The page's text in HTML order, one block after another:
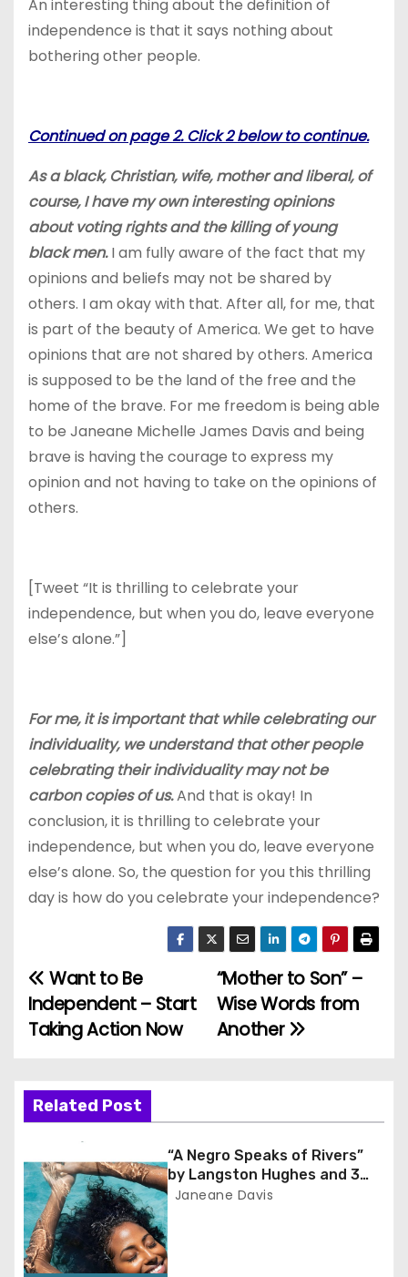
An interesting thing about the definition of
independence is that it says nothing about
bothering other people.
Continued on page 2. Click 2 below to continue.
As a black, Christian, wife, mother and liberal, of
course, I have my own interesting opinions
about voting rights and the killing of young
black men.I am fully aware of the fact that my
opinions and beliefs may not be shared by
others. I am okay with that. After all, for me, that
is part of the beauty of America. We get to have
opinions that are not shared by others. America
is supposed to be the land of the free and the
home of the brave. For me freedom is being able
to be Janeane Michelle James Davis and being
brave is having the courage to express my
opinion and not having to take on the opinions of
others.
[Tweet “It is thrilling to celebrate your
independence, but when you do, leave everyone
else’s alone.”]
For me, it is important that while celebrating our
individuality, we understand that other people
celebrating their individuality may not be
carbon copies of us.And that is okay! In
conclusion, it is thrilling to celebrate your
independence, but when you do, leave everyone
else’s alone. So, the question for you this thrilling
day is how do you celebrate your independence?
P
o
t
a
v
i
“Mother to Son” –
Wise Words from
Another
Want to Be
Independent – Start
Taking Action Now
Related Post
“A Negro Speaks of Rivers”
by Langston Hughes and 3
Lessons for Scholars
Janeane Davis